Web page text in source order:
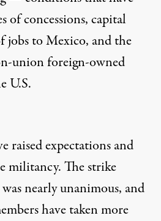
of concessions, capital
jobs to Mexico, and the
union foreign-owned
U.S.
raised expectations and
militancy. The strike
nearly unanimous, and
have taken more